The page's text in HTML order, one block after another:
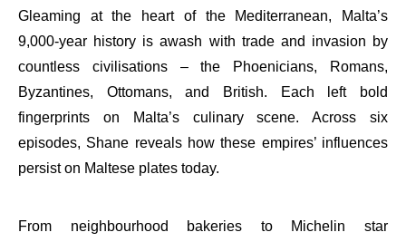
Gleaming at the heart of the Mediterranean, Malta’s
9,000-year history is awash with trade and invasion by
countless civilisations – the Phoenicians, Romans,
Byzantines, Ottomans, and British. Each left bold
fingerprints on Malta’s culinary scene. Across six
episodes, Shane reveals how these empires’ influences
persist on Maltese plates today.
From neighbourhood bakeries to Michelin star